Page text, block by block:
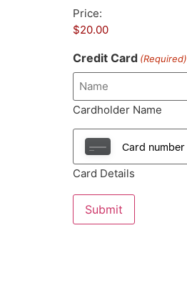
Price:
Credit Card (Required)
Cardholder Name
Card Details